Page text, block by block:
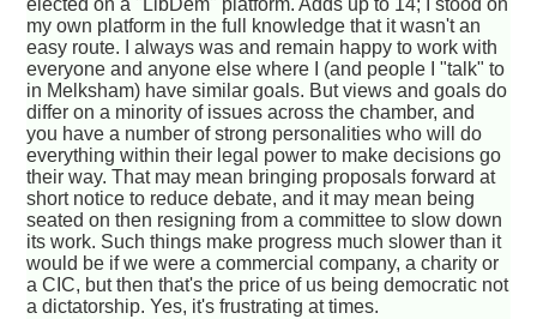
elected on a "LibDem" platform. Adds up to 14; I stood on
my own platform in the full knowledge that it wasn't an
easy route. I always was and remain happy to work with
everyone and anyone else where I (and people I "talk" to
in Melksham) have similar goals. But views and goals do
differ on a minority of issues across the chamber, and
you have a number of strong personalities who will do
everything within their legal power to make decisions go
their way. That may mean bringing proposals forward at
short notice to reduce debate, and it may mean being
seated on then resigning from a committee to slow down
its work. Such things make progress much slower than it
would be if we were a commercial company, a charity or
a CIC, but then that's the price of us being democratic not
a dictatorship. Yes, it's frustrating at times.